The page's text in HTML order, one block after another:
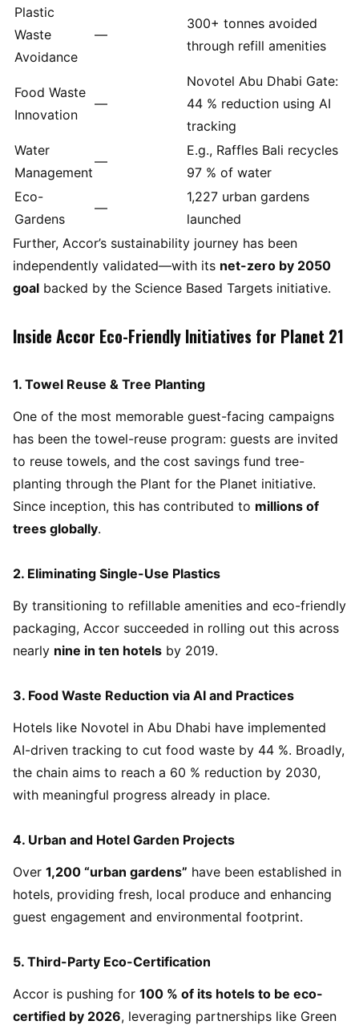
Plastic
Waste
Avoidance
—
300+ tonnes avoided
through refill amenities
Food Waste
Innovation
—
Novotel Abu Dhabi Gate:
44 % reduction using AI
tracking
Water
Management
—
E.g., Raffles Bali recycles
97 % of water
Eco-
Gardens
—
1,227 urban gardens
launched
Further, Accor’s sustainability journey has been
independently validated—with its net-zero by 2050
goal backed by the Science Based Targets initiative.
Inside Accor Eco-Friendly Initiatives for Planet 21
1. Towel Reuse & Tree Planting
One of the most memorable guest-facing campaigns
has been the towel-reuse program: guests are invited
to reuse towels, and the cost savings fund tree-
planting through the Plant for the Planet initiative.
Since inception, this has contributed to millions of
trees globally.
2. Eliminating Single-Use Plastics
By transitioning to refillable amenities and eco-friendly
packaging, Accor succeeded in rolling out this across
nearly nine in ten hotels by 2019.
3. Food Waste Reduction via AI and Practices
Hotels like Novotel in Abu Dhabi have implemented
AI-driven tracking to cut food waste by 44 %. Broadly,
the chain aims to reach a 60 % reduction by 2030,
with meaningful progress already in place.
4. Urban and Hotel Garden Projects
Over 1,200 “urban gardens” have been established in
hotels, providing fresh, local produce and enhancing
guest engagement and environmental footprint.
5. Third-Party Eco-Certification
Accor is pushing for 100 % of its hotels to be eco-
certified by 2026, leveraging partnerships like Green